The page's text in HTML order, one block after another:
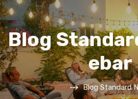
Blog
Ebar
Home Blog Standard